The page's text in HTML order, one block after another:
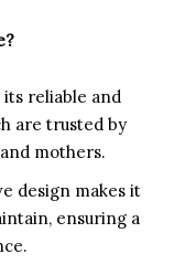
reliable and
are trusted by
mothers.
design makes it
ensuring a